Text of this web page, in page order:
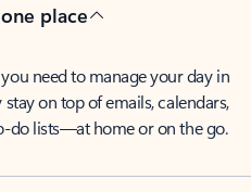
place
need to manage your day in
stay on top of emails, calendars,
do lists—at home or on the go.